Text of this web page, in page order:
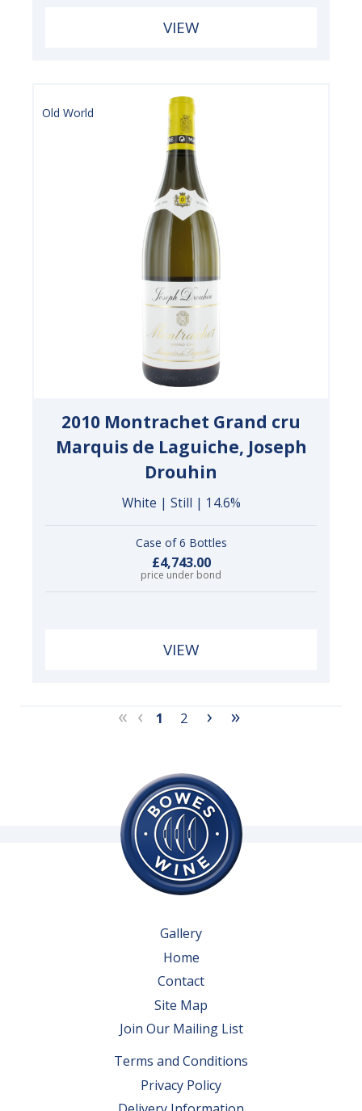
VIEW
Old World
2010 Montrachet Grand cru
Marquis de Laguiche, Joseph
Drouhin
White | Still | 14.6%
Case of 6 Bottles
£4,743.00
price under bond
VIEW
« ‹ 1 2 › »
Gallery
Home
Contact
Site Map
Join Our Mailing List
Terms and Conditions
Privacy Policy